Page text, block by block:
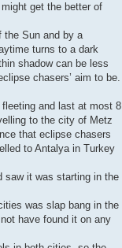
get the better of
the Sun and by a
turns to a dark
shadow can be less
chasers’ aim to be.
and last at most 8
to the city of Metz
that eclipse chasers
to Antalya in Turkey
saw it was starting in the
was slap bang in the
have found it on any